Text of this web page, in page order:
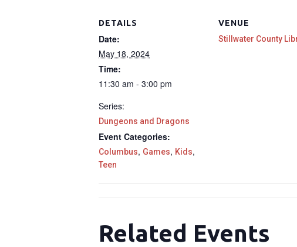
DETAILS
Date:
May 18, 2024
Time:
11:30 am - 3:00 pm
Series:
Dungeons and Dragons
Event Categories:
Columbus, Games, Kids,
Teen
VENUE
Stillwater County
Related Events